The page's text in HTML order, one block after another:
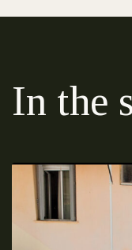
In the